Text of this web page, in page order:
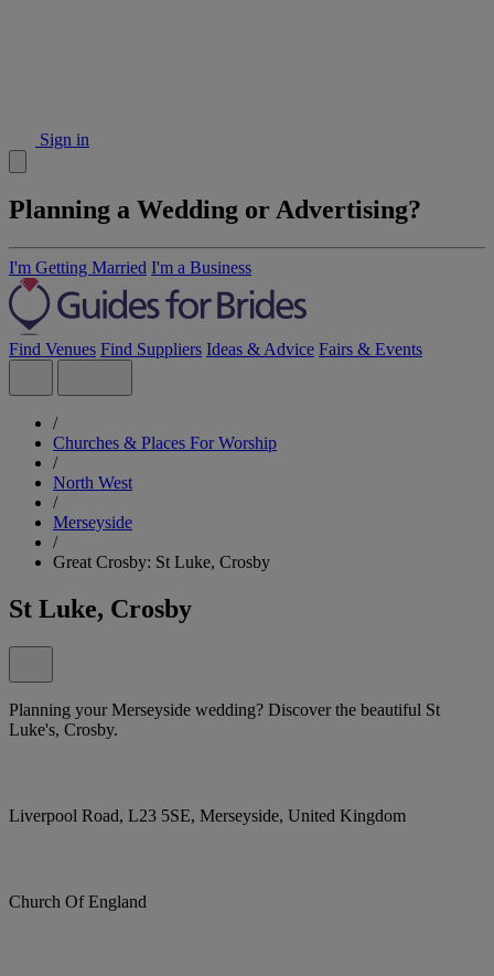
Sign in
Planning a Wedding or Advertising?
I'm Getting Married I'm a Business
Find Venues Find Suppliers Ideas & Advice Fairs & Events
/
Churches & Places For Worship
/
North West
/
Merseyside
/
Great Crosby: St Luke, Crosby
St Luke, Crosby
Planning your Merseyside wedding? Discover the beautiful St
Luke's, Crosby.
Liverpool Road, L23 5SE, Merseyside, United Kingdom
Church Of England